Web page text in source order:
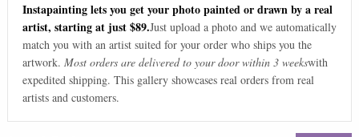
Instapainting lets you get your photo painted or drawn by a real
artist, starting at just $89.Just upload a photo and we automatically
match you with an artist suited for your order who ships you the
artwork. Most orders are delivered to your door within 3 weekswith
expedited shipping. This gallery showcases real orders from real
artists and customers.